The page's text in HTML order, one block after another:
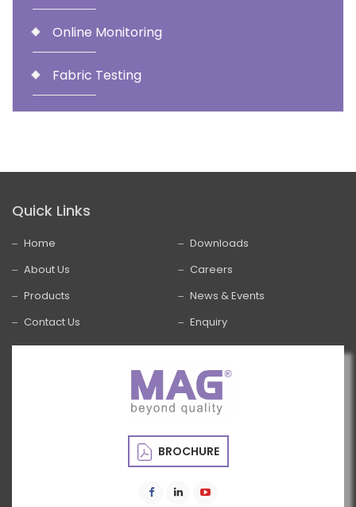
Online Monitoring
Fabric Testing
Quick Links
Home
Downloads
About Us
Careers
Products
News & Events
Contact Us
Enquiry
BROCHURE